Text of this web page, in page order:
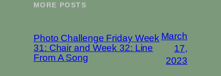
MORE POSTS
Photo Challenge Friday Week
31: Chair and Week 32: Line
From A Song
March
17,
2023